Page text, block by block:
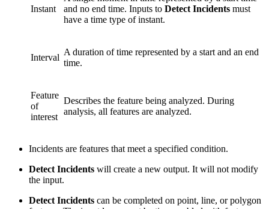
Instant
and no end time. Inputs to Detect Incidents must
have a time type of instant.
Interval
A duration of time represented by a start and an end
time.
Feature
of
interest
Describes the feature being analyzed. During
analysis, all features are analyzed.
Incidents are features that meet a specified condition.
Detect Incidents will create a new output. It will not modify
the input.
Detect Incidents can be completed on point, line, or polygon